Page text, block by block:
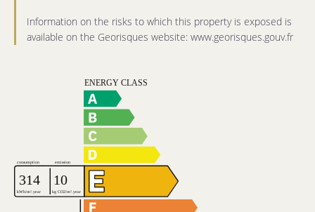
Information on the risks to which this property is exposed is
available on the Georisques website: www.georisques.gouv.fr